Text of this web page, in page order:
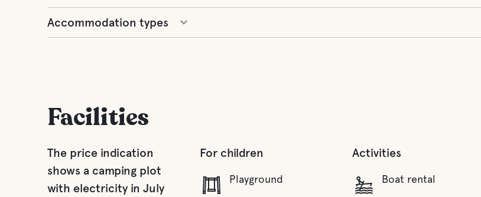
Accommodation types
Facilities
The price indication
shows a camping plot
with electricity in July
For children
Playground
Activities
Boat rental